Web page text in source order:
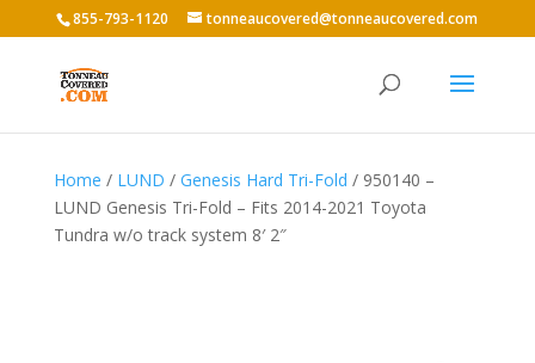
855-793-1120 tonneaucovered@tonneaucovered.com
Home / LUND / Genesis Hard Tri-Fold / 950140 –
LUND Genesis Tri-Fold – Fits 2014-2021 Toyota
Tundra w/o track system 8′ 2″